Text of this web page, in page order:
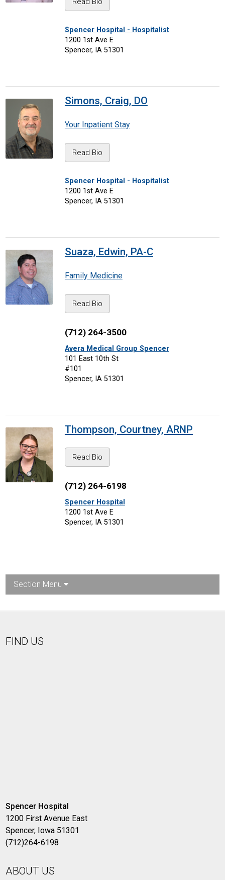
Spencer Hospital - Hospitalist
1200 1st Ave E
Spencer, IA 51301
Simons, Craig, DO
Your Inpatient Stay
Read Bio
Spencer Hospital - Hospitalist
1200 1st Ave E
Spencer, IA 51301
Suaza, Edwin, PA-C
Family Medicine
Read Bio
(712) 264-3500
Avera Medical Group Spencer
101 East 10th St
#101
Spencer, IA 51301
Thompson, Courtney, ARNP
Read Bio
(712) 264-6198
Spencer Hospital
1200 1st Ave E
Spencer, IA 51301
Section Menu
FIND US
Spencer Hospital
1200 First Avenue East
Spencer, Iowa 51301
(712)264-6198
ABOUT US